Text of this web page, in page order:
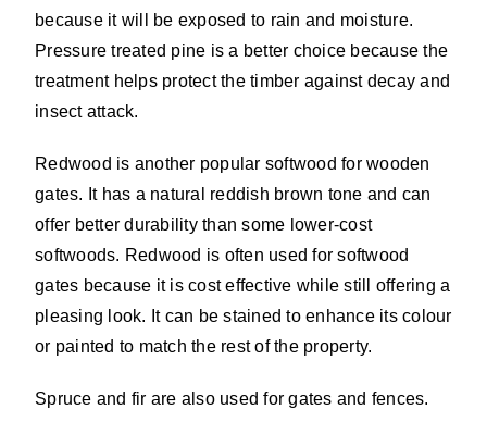
because it will be exposed to rain and moisture.
Pressure treated pine is a better choice because the
treatment helps protect the timber against decay and
insect attack.
Redwood is another popular softwood for wooden
gates. It has a natural reddish brown tone and can
offer better durability than some lower-cost
softwoods. Redwood is often used for softwood
gates because it is cost effective while still offering a
pleasing look. It can be stained to enhance its colour
or painted to match the rest of the property.
Spruce and fir are also used for gates and fences.